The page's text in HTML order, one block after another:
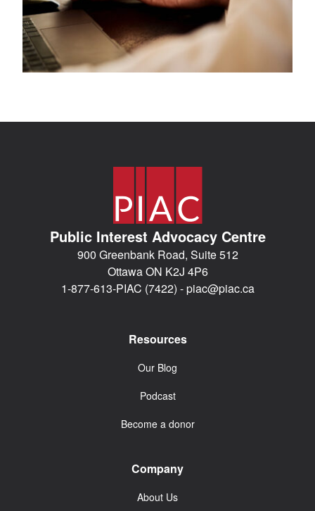
Public Interest Advocacy Centre
900 Greenbank Road, Suite 512
Ottawa ON K2J 4P6
1-877-613-PIAC (7422) -piac@piac.ca
Resources
Our Blog
Podcast
Become a donor
Company
About Us